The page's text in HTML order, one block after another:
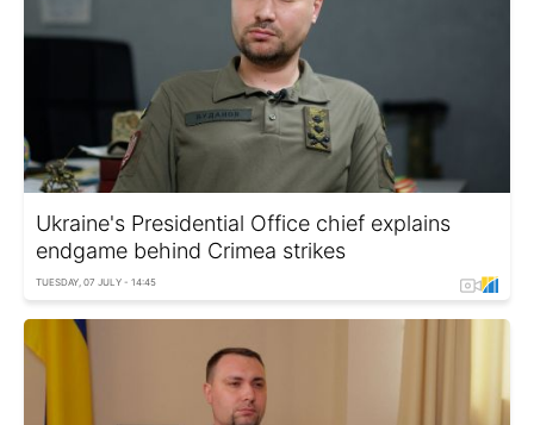
Ukraine's Presidential Office chief explains
endgame behind Crimea strikes
TUESDAY, 07 JULY - 14:45